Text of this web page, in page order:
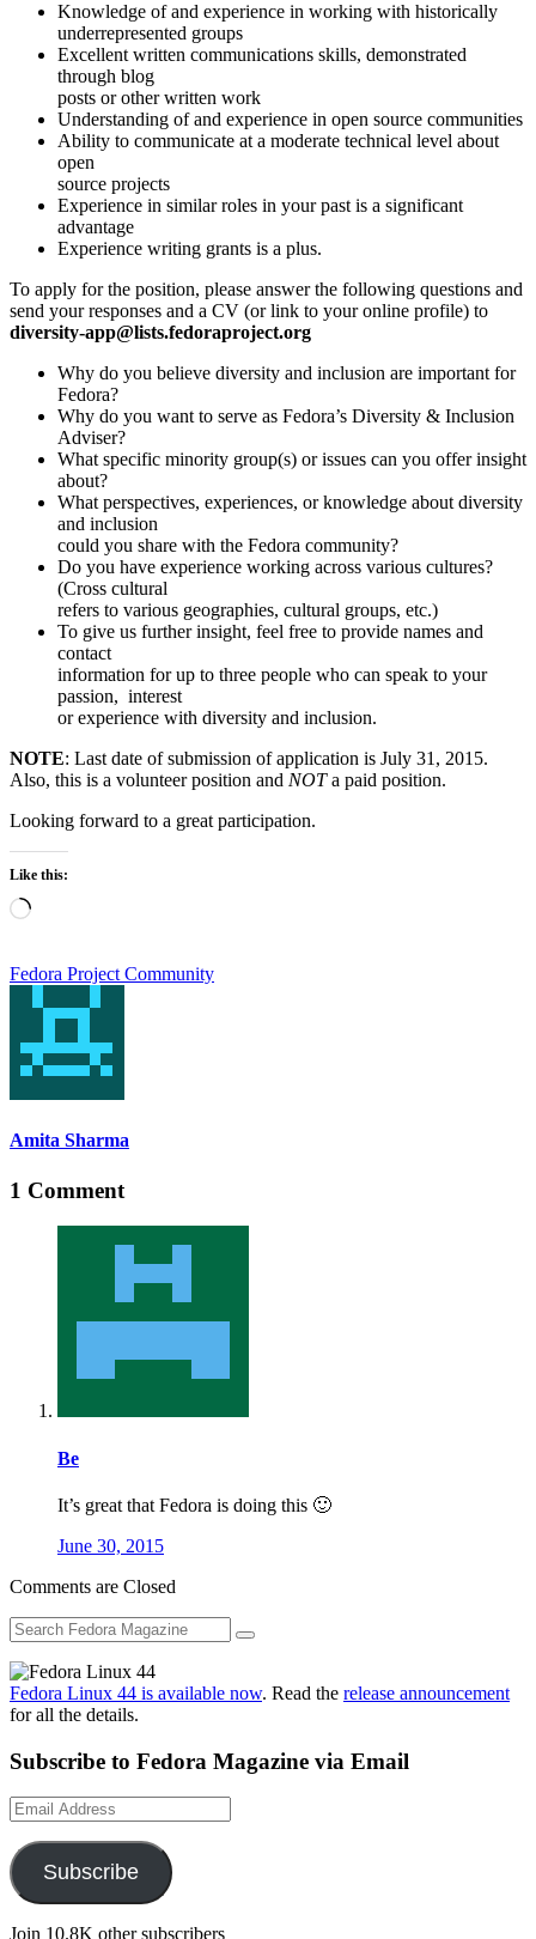
Knowledge of and experience in working with historically
underrepresented groups
Excellent written communications skills, demonstrated
through blog
posts or other written work
Understanding of and experience in open source communities
Ability to communicate at a moderate technical level about
open
source projects
Experience in similar roles in your past is a significant
advantage
Experience writing grants is a plus.
To apply for the position, please answer the following questions and
send your responses and a CV (or link to your online profile) to
diversity-app@lists.fedoraproject.org
Why do you believe diversity and inclusion are important for
Fedora?
Why do you want to serve as Fedora’s Diversity & Inclusion
Adviser?
What specific minority group(s) or issues can you offer insight
about?
What perspectives, experiences, or knowledge about diversity
and inclusion
could you share with the Fedora community?
Do you have experience working across various cultures?
(Cross cultural
refers to various geographies, cultural groups, etc.)
To give us further insight, feel free to provide names and
contact
information for up to three people who can speak to your
passion, interest
or experience with diversity and inclusion.
NOTE: Last date of submission of application is July 31, 2015.
Also, this is a volunteer position and NOTa paid position.
Looking forward to a great participation.
Like this:
Loading…
Fedora Project Community
Amita Sharma
1 Comment
Be
It’s great that Fedora is doing this 🙂
June 30, 2015
Comments are Closed
Fedora Linux 44 is available now. Read the release announcement
for all the details.
Subscribe to Fedora Magazine via Email
Email
Address
Subscribe
Join 10.8K other subscribers